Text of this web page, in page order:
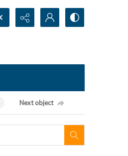
Next object